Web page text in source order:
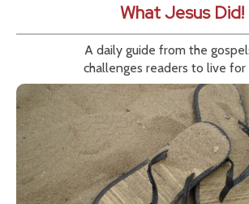
What Jesus Did!
A daily guide from the
challenges readers to live for